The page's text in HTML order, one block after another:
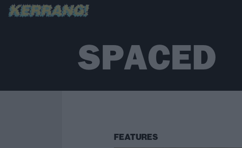
SPACED
FEATURES